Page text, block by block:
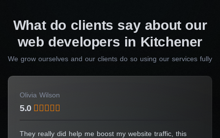
Alice Thompson
Your Name*
What do clients say about our
web developers in Kitchener
We grow ourselves and our clients do so using our services fully
Olivia Wilson
5.0
They really did help me boost my website traffic, this